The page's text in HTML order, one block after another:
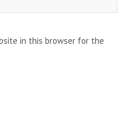
in this browser for the